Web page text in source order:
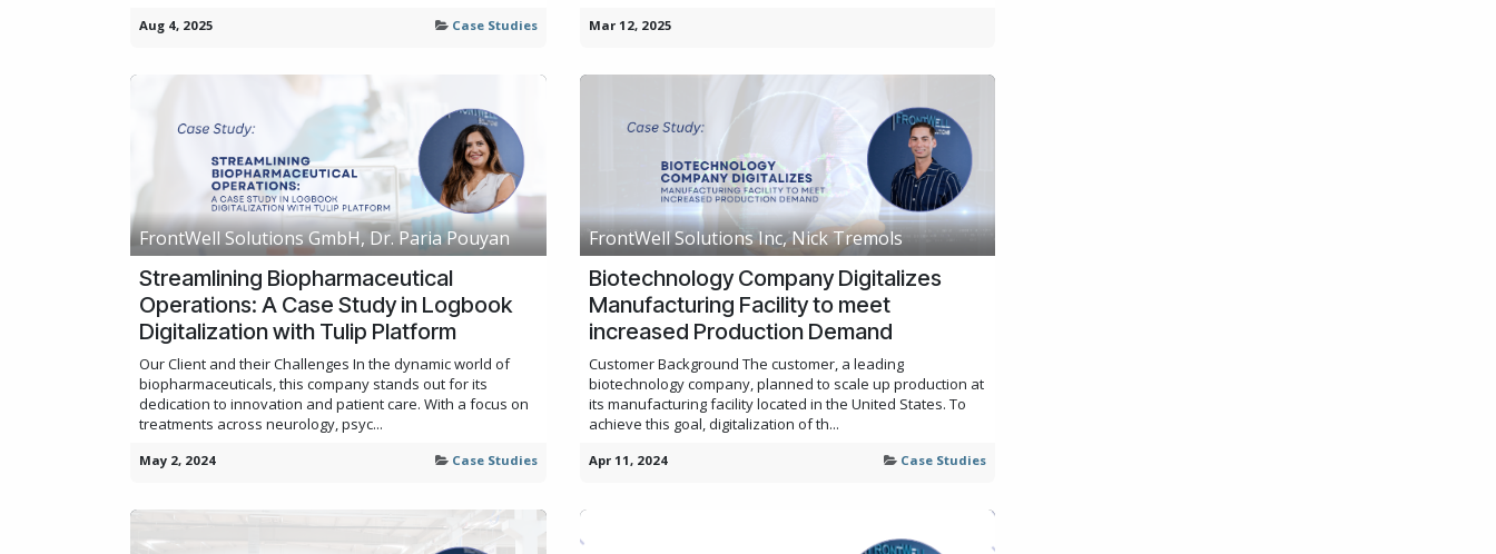
Aug 4, 2025 Case Studies Mar 12, 2025
FrontWell Solutions GmbH, Dr. Paria Pouyan
Streamlining Biopharmaceutical
Operations: A Case Study in Logbook
Digitalization with Tulip Platform
Our Client and their Challenges In the dynamic world of
biopharmaceuticals, this company stands out for its
dedication to innovation and patient care. With a focus on
treatments across neurology, psyc...
May 2, 2024 Case Studies
FrontWell Solutions Inc, Nick Tremols
Biotechnology Company Digitalizes
Manufacturing Facility to meet
increased Production Demand
Customer Background The customer, a leading
biotechnology company, planned to scale up production at
its manufacturing facility located in the United States. To
achieve this goal, digitalization of th...
Apr 11, 2024 Case Studies